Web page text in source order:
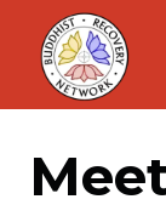
Skip
content